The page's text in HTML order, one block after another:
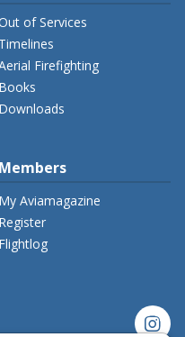
of Services
Timelines
Firefighting
Books
Downloads
Members
My Aviamagazine
Register
Flightlog
instagram